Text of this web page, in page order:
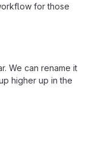
for those
We can rename it
higher up in the